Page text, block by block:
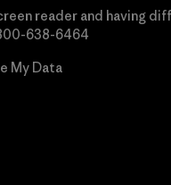
reader and having
638-6464
My Data